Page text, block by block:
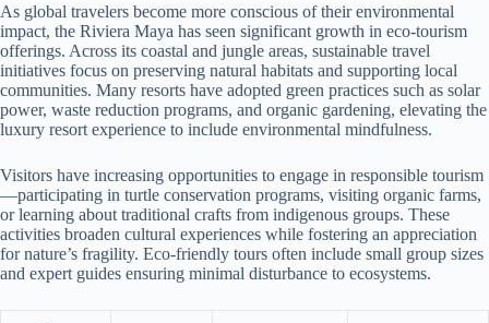
As global travelers become more conscious of their environmental
impact, the Riviera Maya has seen significant growth in eco-tourism
offerings. Across its coastal and jungle areas, sustainable travel
initiatives focus on preserving natural habitats and supporting local
communities. Many resorts have adopted green practices such as solar
power, waste reduction programs, and organic gardening, elevating the
luxury resort experience to include environmental mindfulness.
Visitors have increasing opportunities to engage in responsible tourism
—participating in turtle conservation programs, visiting organic farms,
or learning about traditional crafts from indigenous groups. These
activities broaden cultural experiences while fostering an appreciation
for nature’s fragility. Eco-friendly tours often include small group sizes
and expert guides ensuring minimal disturbance to ecosystems.